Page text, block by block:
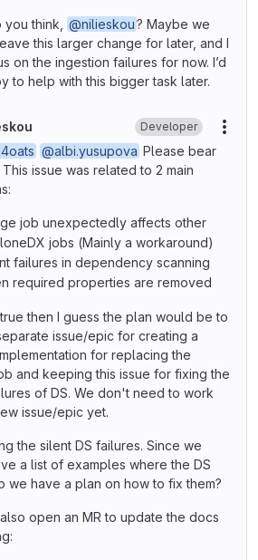
think, @nilieskou? Maybe we
this larger change for later, and I
on the ingestion failures for now. I’d
to help with this bigger task later.
Developer
@albi.yusupova Please bear
This issue was related to 2 main
job unexpectedly affects other
jobs (Mainly a workaround)
failures in dependency scanning
required properties are removed
then I guess the plan would be to
issue/epic for creating a
for replacing the
and keeping this issue for fixing the
of DS. We don't need to work
issue/epic yet.
the silent DS failures. Since we
a list of examples where the DS
we have a plan on how to fix them?
open an MR to update the docs